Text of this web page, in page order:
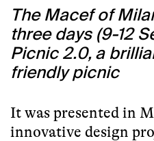
The Macef of
three days (9-12
Picnic 2.0, a
friendly picnic
It was presented in
innovative design